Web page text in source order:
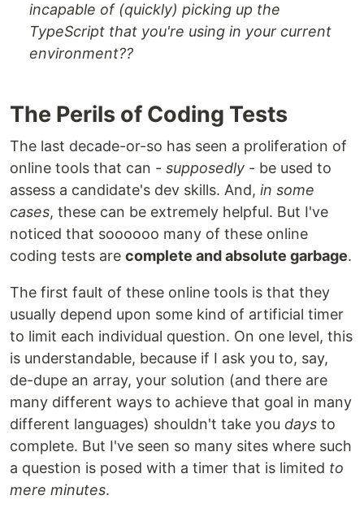
incapable of (quickly) picking up the
TypeScript that you're using in your current
environment??
The Perils of Coding Tests
The last decade-or-so has seen a proliferation of
online tools that can - supposedly - be used to
assess a candidate's dev skills. And, in some
cases, these can be extremely helpful. But I've
noticed that soooooo many of these online
coding tests are complete and absolute garbage.
The first fault of these online tools is that they
usually depend upon some kind of artificial timer
to limit each individual question. On one level, this
is understandable, because if I ask you to, say,
de-dupe an array, your solution (and there are
many different ways to achieve that goal in many
different languages) shouldn't take you days to
complete. But I've seen so many sites where such
a question is posed with a timer that is limited to
mere minutes.